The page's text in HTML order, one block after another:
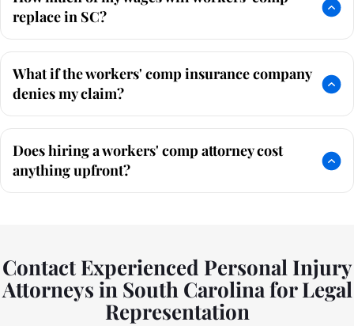
replace in SC?
What if the workers' comp insurance company
denies my claim?
Does hiring a workers' comp attorney cost
anything upfront?
Contact Experienced Personal Injury
Attorneys in South Carolina for Legal
Representation